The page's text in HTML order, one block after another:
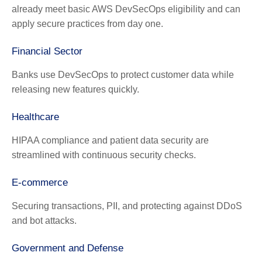
already meet basic AWS DevSecOps eligibility and can
apply secure practices from day one.
Financial Sector
Banks use DevSecOps to protect customer data while
releasing new features quickly.
Healthcare
HIPAA compliance and patient data security are
streamlined with continuous security checks.
E-commerce
Securing transactions, PII, and protecting against DDoS
and bot attacks.
Government and Defense